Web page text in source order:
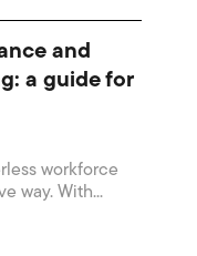
and
a guide for
workforce
way. With...